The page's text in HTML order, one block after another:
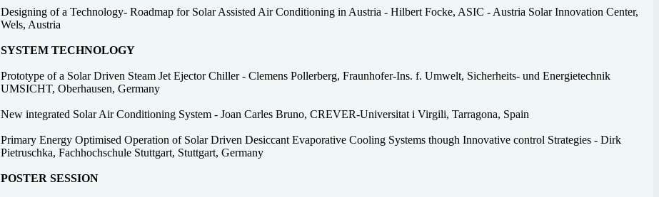
Designing of a Technology- Roadmap for Solar Assisted Air Conditioning in Austria - Hilbert Focke, ASIC - Austria Solar Innovation Center,
Wels, Austria
SYSTEM TECHNOLOGY
Prototype of a Solar Driven Steam Jet Ejector Chiller - Clemens Pollerberg, Fraunhofer-Ins. f. Umwelt, Sicherheits- und Energietechnik
UMSICHT, Oberhausen, Germany
New integrated Solar Air Conditioning System - Joan Carles Bruno, CREVER-Universitat i Virgili, Tarragona, Spain
Primary Energy Optimised Operation of Solar Driven Desiccant Evaporative Cooling Systems though Innovative control Strategies - Dirk
Pietruschka, Fachhochschule Stuttgart, Stuttgart, Germany
POSTER SESSION